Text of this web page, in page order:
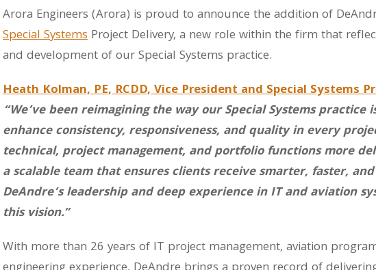
Arora Engineers (Arora) is proud to announce the addition of
Special Systems Project Delivery, a new role within the firm that
and development of our Special Systems practice.
Heath Kolman, PE, RCDD, Vice President and Special Systems
“We’ve been reimagining the way our Special Systems
enhance consistency, responsiveness, and quality in every
technical, project management, and portfolio functions more
a scalable team that ensures clients receive smarter, faster,
DeAndre’s leadership and deep experience in IT and aviation
this vision.”
With more than 26 years of IT project management, aviation